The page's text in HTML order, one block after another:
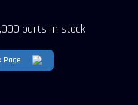
parts in stock
Page